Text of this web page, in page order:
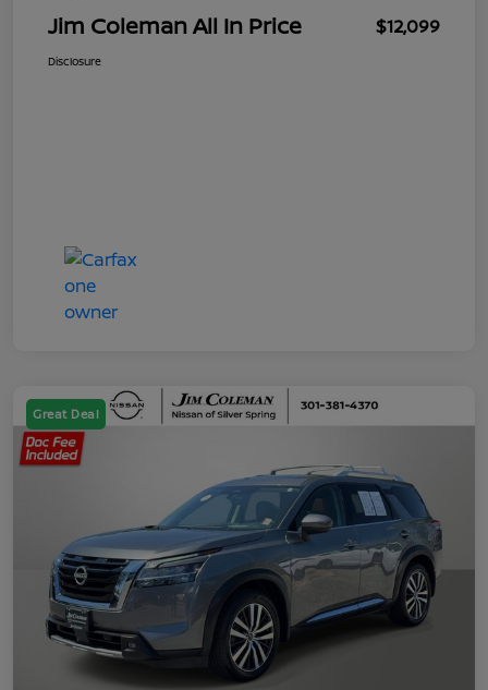
Jim Coleman All In Price $12,099
Disclosure
Great Deal